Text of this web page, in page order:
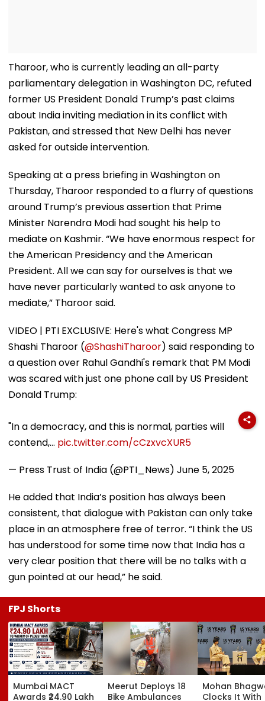
Tharoor, who is currently leading an all-party
parliamentary delegation in Washington DC, refuted
former US President Donald Trump’s past claims
about India inviting mediation in its conflict with
Pakistan, and stressed that New Delhi has never
asked for outside intervention.
Speaking at a press briefing in Washington on
Thursday, Tharoor responded to a flurry of questions
around Trump’s previous assertion that Prime
Minister Narendra Modi had sought his help to
mediate on Kashmir. “We have enormous respect for
the American Presidency and the American
President. All we can say for ourselves is that we
have never particularly wanted to ask anyone to
mediate,” Tharoor said.
VIDEO | PTI EXCLUSIVE: Here's what Congress MP
Shashi Tharoor (@ShashiTharoor) said responding to
a question over ⁠Rahul Gandhi's remark that PM Modi
was scared with just one phone call by US President
Donald Trump:
"In a democracy, and this is normal, parties will
contend,… pic.twitter.com/cCzxvcXUR5
— Press Trust of India (@PTI_News) June 5, 2025
He added that India’s position has always been
consistent, that dialogue with Pakistan can only take
place in an atmosphere free of terror. “I think the US
has understood for some time now that India has a
very clear position that there will be no talks with a
gun pointed at our head,” he said.
FPJ Shorts
Mumbai MACT
Awards ₹24.90 Lakh
Meerut Deploys 18
Bike Ambulances
Mohan
Clocks It With